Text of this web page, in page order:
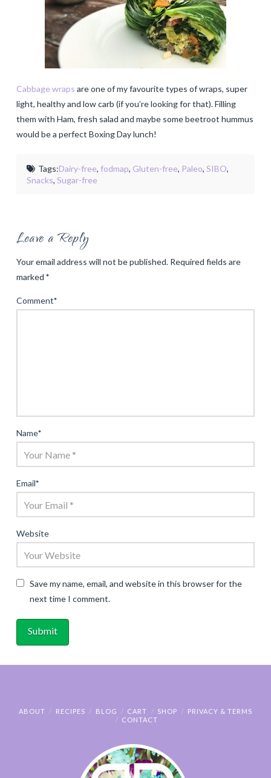
Cabbage wraps are one of my favourite types of wraps, super
light, healthy and low carb (if you’re looking for that). Filling
them with Ham, fresh salad and maybe some beetroot hummus
would be a perfect Boxing Day lunch!
Tags:Dairy-free, fodmap, Gluten-free, Paleo, SIBO,
Snacks,Sugar-free
Leave a Reply
Your email address will not be published. Required fields are
marked *
Comment*
Name*
Email*
Website
Save my name, email, and website in this browser for the
next time I comment.
ABOUT RECIPES BLOG CART SHOP
PRIVACY & TERMS
CONTACT